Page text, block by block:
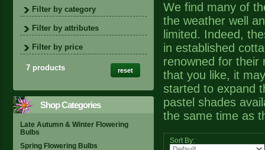
Filter by category
Filter by attributes
Filter by price
7 products reset
Shop Categories
Late Autumn & Winter Flowering
Bulbs
Spring Flowering Bulbs
We find many of
the weather well
limited. Indeed,
in established
renowned for their
that you like, it
started to expand
pastel shades
the same time as
Sort By: